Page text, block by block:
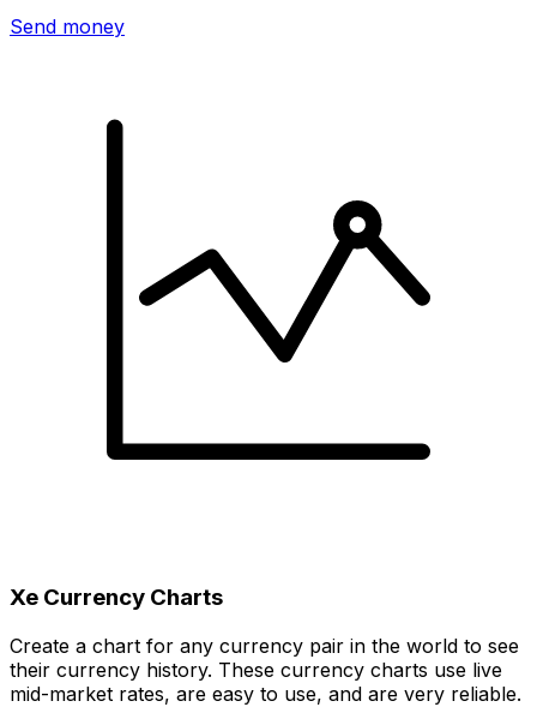
Send money
Xe Currency Charts
Create a chart for any currency pair in the world to see
their currency history. These currency charts use live
mid-market rates, are easy to use, and are very reliable.